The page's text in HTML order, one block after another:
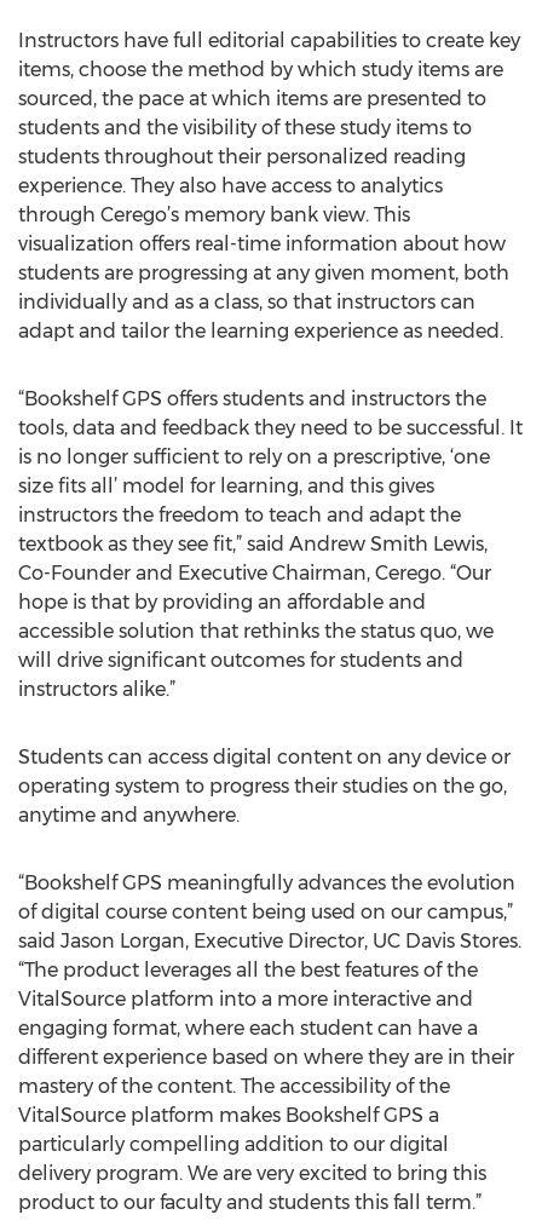
Instructors have full editorial capabilities to create key
items, choose the method by which study items are
sourced, the pace at which items are presented to
students and the visibility of these study items to
students throughout their personalized reading
experience. They also have access to analytics
through Cerego’s memory bank view. This
visualization offers real-time information about how
students are progressing at any given moment, both
individually and as a class, so that instructors can
adapt and tailor the learning experience as needed.
“Bookshelf GPS offers students and instructors the
tools, data and feedback they need to be successful. It
is no longer sufficient to rely on a prescriptive, ‘one
size fits all’ model for learning, and this gives
instructors the freedom to teach and adapt the
textbook as they see fit,” said Andrew Smith Lewis,
Co-Founder and Executive Chairman, Cerego. “Our
hope is that by providing an affordable and
accessible solution that rethinks the status quo, we
will drive significant outcomes for students and
instructors alike.”
Students can access digital content on any device or
operating system to progress their studies on the go,
anytime and anywhere.
“Bookshelf GPS meaningfully advances the evolution
of digital course content being used on our campus,”
said Jason Lorgan, Executive Director, UC Davis Stores.
“The product leverages all the best features of the
VitalSource platform into a more interactive and
engaging format, where each student can have a
different experience based on where they are in their
mastery of the content. The accessibility of the
VitalSource platform makes Bookshelf GPS a
particularly compelling addition to our digital
delivery program. We are very excited to bring this
product to our faculty and students this fall term.”